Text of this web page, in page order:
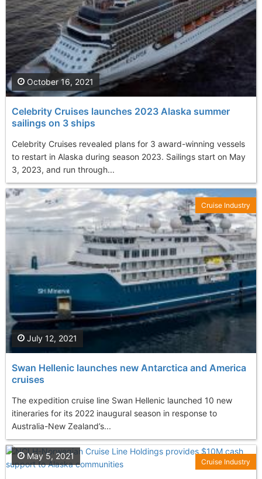
Celebrity Cruises launches 2023 Alaska summer
sailings on 3 ships
Celebrity Cruises revealed plans for 3 award-winning vessels
to restart in Alaska during season 2023. Sailings start on May
3, 2023, and run through...
October 16, 2021
Swan Hellenic launches new Antarctica and America
cruises
The expedition cruise line Swan Hellenic launched 10 new
itineraries for its 2022 inaugural season in response to
Australia-New Zealand’s...
July 12, 2021
Cruise Industry
May 5, 2021
Cruise Industry